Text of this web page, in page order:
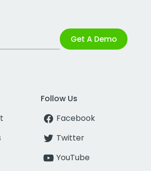
Get A Demo
Follow Us
Facebook
Twitter
YouTube